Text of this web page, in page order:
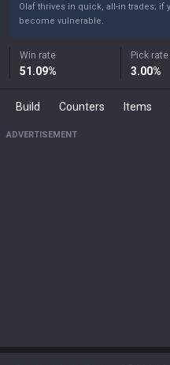
Olaf thrives in quick, all-in trades; if
become vulnerable.
Win rate
51.09%
Pick rate
3.00%
Build Counters Items
ADVERTISEMENT